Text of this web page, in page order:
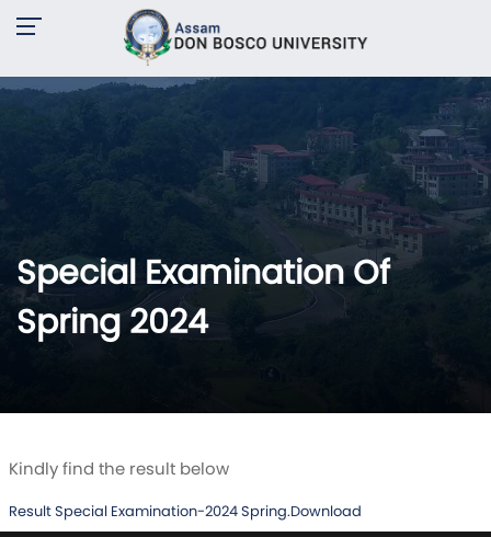
Special Examination Of
Spring 2024
Kindly find the result below
Result Special Examination-2024 Spring.Download